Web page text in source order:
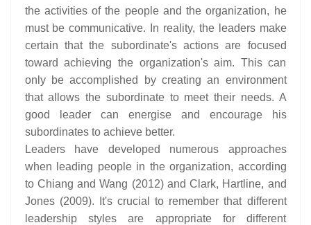
the activities of the people and the organization, he
must be communicative. In reality, the leaders make
certain that the subordinate's actions are focused
toward achieving the organization's aim. This can
only be accomplished by creating an environment
that allows the subordinate to meet their needs. A
good leader can energise and encourage his
subordinates to achieve better.
Leaders have developed numerous approaches
when leading people in the organization, according
to Chiang and Wang (2012) and Clark, Hartline, and
Jones (2009). It's crucial to remember that different
leadership styles are appropriate for different